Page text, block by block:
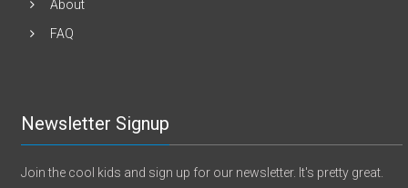
About
FAQ
Newsletter Signup
Join the cool kids and sign up for our newsletter. It's pretty great.